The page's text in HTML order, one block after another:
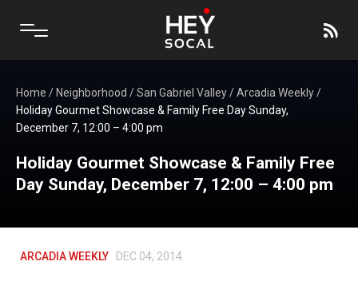
Home / Neighborhood /San Gabriel Valley/Arcadia Weekly/
Holiday Gourmet Showcase & Family Free Day Sunday,
December 7, 12:00 – 4:00 pm
Holiday Gourmet Showcase & Family Free
Day Sunday, December 7, 12:00 – 4:00 pm
ARCADIA WEEKLY DEC 04, 2014